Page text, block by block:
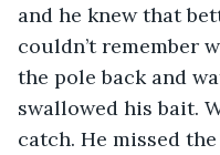
and he knew that
couldn’t remember
the pole back and
swallowed his bait.
catch. He missed